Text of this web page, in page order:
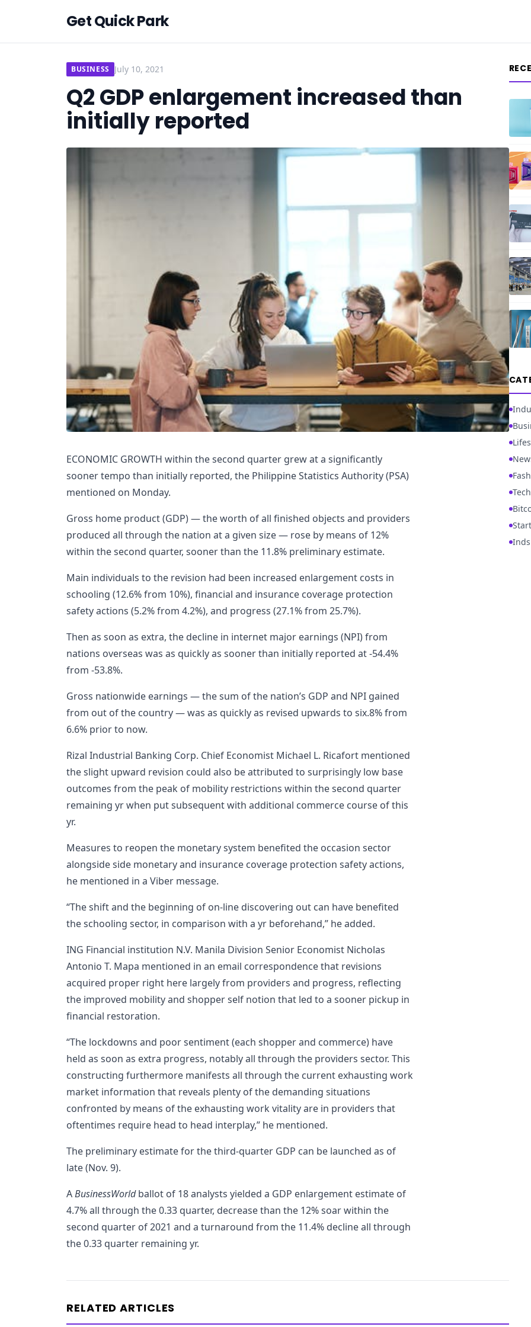
Get Quick Park
BUSINESS July 10, 2021
Q2 GDP enlargement increased than
initially reported
ECONOMIC GROWTH within the second quarter grew at a significantly
sooner tempo than initially reported, the Philippine Statistics Authority (PSA)
mentioned on Monday.
Gross home product (GDP) — the worth of all finished objects and providers
produced all through the nation at a given size — rose by means of 12%
within the second quarter, sooner than the 11.8% preliminary estimate.
Main individuals to the revision had been increased enlargement costs in
schooling (12.6% from 10%), financial and insurance coverage protection
safety actions (5.2% from 4.2%), and progress (27.1% from 25.7%).
Then as soon as extra, the decline in internet major earnings (NPI) from
nations overseas was as quickly as sooner than initially reported at -54.4%
from -53.8%.
Gross nationwide earnings — the sum of the nation’s GDP and NPI gained
from out of the country — was as quickly as revised upwards to six.8% from
6.6% prior to now.
Rizal Industrial Banking Corp. Chief Economist Michael L. Ricafort mentioned
the slight upward revision could also be attributed to surprisingly low base
outcomes from the peak of mobility restrictions within the second quarter
remaining yr when put subsequent with additional commerce course of this
yr.
Measures to reopen the monetary system benefited the occasion sector
alongside side monetary and insurance coverage protection safety actions,
he mentioned in a Viber message.
“The shift and the beginning of on-line discovering out can have benefited
the schooling sector, in comparison with a yr beforehand,” he added.
ING Financial institution N.V. Manila Division Senior Economist Nicholas
Antonio T. Mapa mentioned in an email correspondence that revisions
acquired proper right here largely from providers and progress, reflecting
the improved mobility and shopper self notion that led to a sooner pickup in
financial restoration.
“The lockdowns and poor sentiment (each shopper and commerce) have
held as soon as extra progress, notably all through the providers sector. This
constructing furthermore manifests all through the current exhausting work
market information that reveals plenty of the demanding situations
confronted by means of the exhausting work vitality are in providers that
oftentimes require head to head interplay,” he mentioned.
The preliminary estimate for the third-quarter GDP can be launched as of
late (Nov. 9).
ABusinessWorldballot of 18 analysts yielded a GDP enlargement estimate of
4.7% all through the 0.33 quarter, decrease than the 12% soar within the
second quarter of 2021 and a turnaround from the 11.4% decline all through
the 0.33 quarter remaining yr.
RELATED ARTICLES